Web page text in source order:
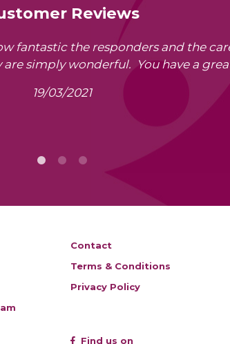
Reviews
fantastic the responders and the
are simply wonderful. You have a
19/03/2021
Contact
Terms & Conditions
Privacy Policy
Find us on